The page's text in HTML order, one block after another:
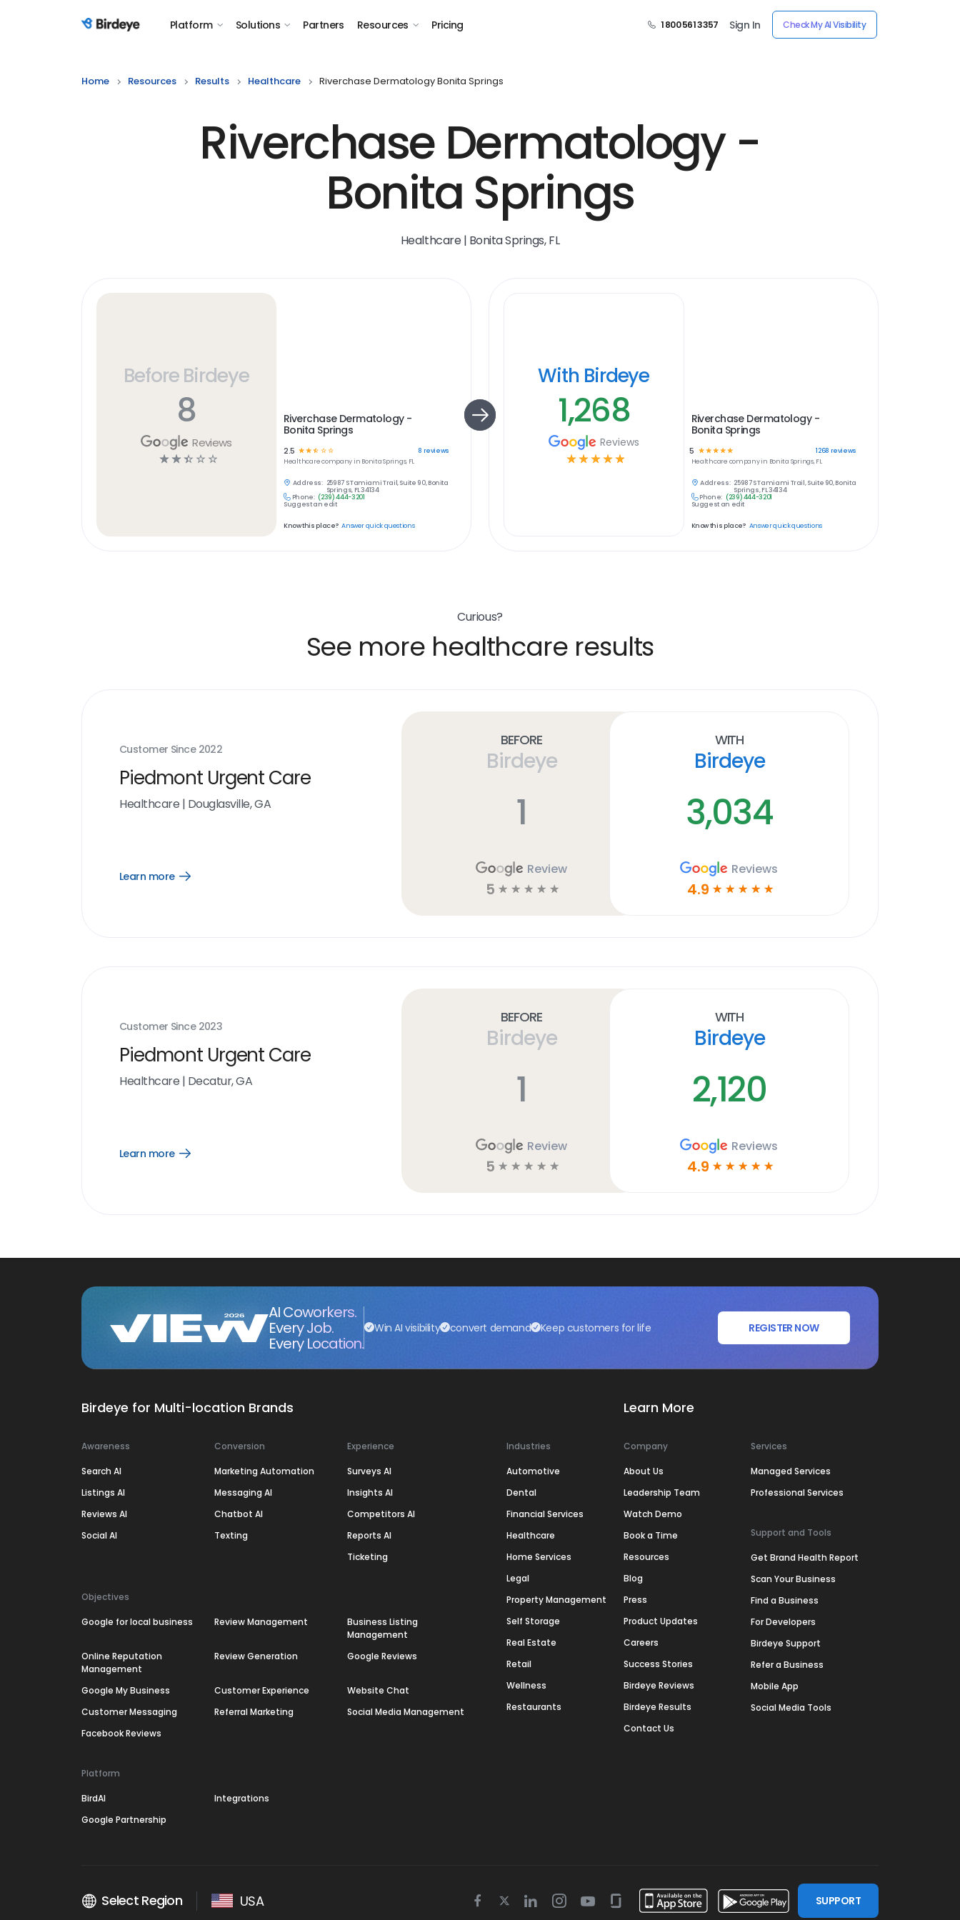
Birdeye Logo Platform Solutions Partners Resources Pricing 1 800 561 3357 Sign In Check My AI Visibility
Home Resources Results Healthcare Riverchase Dermatology Bonita Springs
Riverchase Dermatology -
Bonita Springs
Healthcare | Bonita Springs, FL
Before Birdeye
8
Reviews
☆ ☆ ☆ ☆ ☆
Riverchase Dermatology -
Bonita Springs
2.5 ☆☆☆ ☆ ☆ 8 reviews
Healthcarecompany in Bonita Springs, FL
Address: 25987 S Tamiami Trail, Suite 90, Bonita
Springs, FL 34134
Phone: (239) 444-3201
Suggest an edit
Know this place? Answer quick questions
With Birdeye
1,268
Reviews
☆ ☆ ☆ ☆ ☆
Riverchase Dermatology -
Bonita Springs
5 ☆ ☆ ☆ ☆☆ 1268 reviews
Healthcare company in Bonita Springs, FL
Address: 25987 S Tamiami Trail, Suite 90, Bonita
Springs, FL 34134
Phone: (239) 444-3201
Suggest an edit
Know this place? Answer quick questions
Curious?
See more healthcare results
Customer Since 2022
Piedmont Urgent Care
Healthcare | Douglasville, GA
Learn more
Open
Before
Birdeye
1
Review
5 ☆ ☆ ☆ ☆ ☆
With
Birdeye
3,034
Reviews
4.9 ☆ ☆ ☆ ☆ ☆
Customer Since 2023
Piedmont Urgent Care
Healthcare | Decatur, GA
Learn more
Open
Before
Birdeye
1
Review
5 ☆ ☆ ☆ ☆ ☆
With
Birdeye
2,120
Reviews
4.9 ☆ ☆ ☆ ☆ ☆
AI Coworkers.
Every Job.
Every Location.
Win AI visibility convert demand Keep customers for life REGISTER NOW
Birdeye for Multi-location Brands
Awareness
Search AI
Listings AI
Reviews AI
Social AI
Conversion
Marketing Automation
Messaging AI
Chatbot AI
Texting
Experience
Surveys AI
Insights AI
Competitors AI
Reports AI
Ticketing
Objectives
Google for local business Review Management
Business Listing
Management
Online Reputation
Management
Review Generation Google Reviews
Google My Business Customer Experience
Website Chat
Customer Messaging
Referral Marketing
Social Media Management
Facebook Reviews
Platform
BirdAI
Integrations
Google Partnership
Industries
Automotive
Dental
Financial Services
Healthcare
Home Services
Legal
Property Management
Self Storage
Real Estate
Retail
Wellness
Restaurants
Learn More
Company
About Us
Leadership Team
Watch Demo
Book a Time
Resources
Blog
Press
Product Updates
Careers
Success Stories
Birdeye Reviews
Birdeye Results
Contact Us
Services
Managed Services
Professional Services
Support and Tools
Get Brand Health Report
Scan Your Business
Find a Business
For Developers
Birdeye Support
Refer a Business
Mobile App
Social Media Tools
Select Region USA Facebook
TwitterLinkedinInstagram
YoutubeGlassdoor SUPPORT